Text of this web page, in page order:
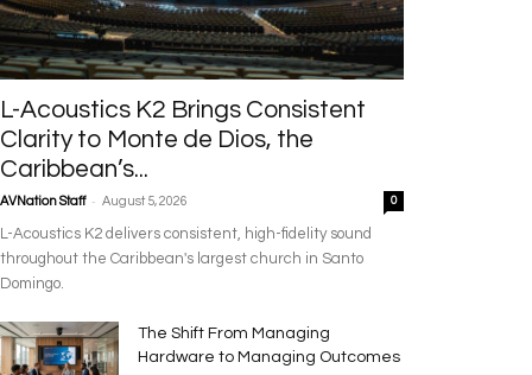
L-Acoustics K2 Brings Consistent
Clarity to Monte de Dios, the
Caribbean’s...
AVNation Staff - August 5, 2026 0
L-Acoustics K2 delivers consistent, high-fidelity sound
throughout the Caribbean's largest church in Santo
Domingo.
The Shift From Managing
Hardware to Managing Outcomes